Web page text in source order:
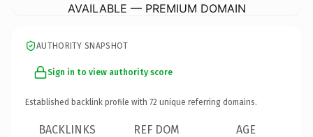
AVAILABLE — PREMIUM DOMAIN
AUTHORITY SNAPSHOT
Sign in to view authority score
Established backlink profile with 72 unique referring domains.
BACKLINKS REF DOM AGE